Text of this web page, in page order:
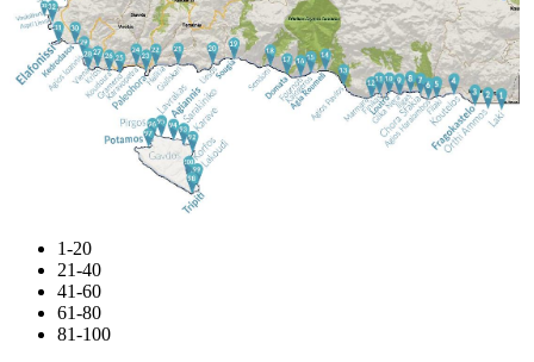
1-20
21-40
41-60
61-80
81-100